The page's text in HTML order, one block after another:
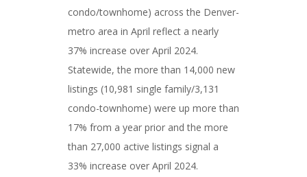
condo/townhome) across the Denver-
metro area in April reflect a nearly
37% increase over April 2024.
Statewide, the more than 14,000 new
listings (10,981 single family/3,131
condo-townhome) were up more than
17% from a year prior and the more
than 27,000 active listings signal a
33% increase over April 2024.